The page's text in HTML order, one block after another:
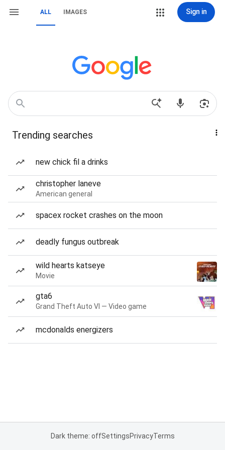
ALL IMAGES Sign in
Trending searches
new chick fil a drinks
christopher laneve
American general
spacex rocket crashes on the moon
deadly fungus outbreak
wild hearts katseye
Movie
gta6
Grand Theft Auto VI — Video game
mcdonalds energizers
Dark theme: offSettingsPrivacyTerms